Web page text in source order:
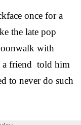
once for a
the late pop
with
a friend told him
to never do such